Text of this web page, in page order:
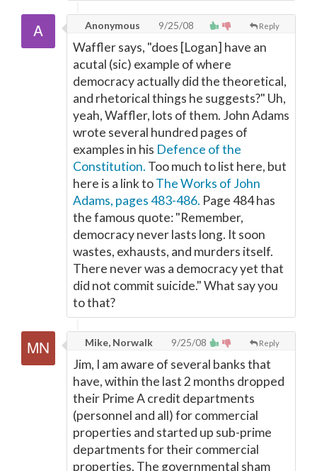
Reply
Anonymous 9/25/08
Waffler says, "does [Logan] have an
acutal (sic) example of where
democracy actually did the theoretical,
and rhetorical things he suggests?" Uh,
yeah, Waffler, lots of them. John Adams
wrote several hundred pages of
examples in his Defence of the
Constitution. Too much to list here, but
here is a link toThe Works of John
Adams, pages 483-486. Page 484 has
the famous quote: "Remember,
democracy never lasts long. It soon
wastes, exhausts, and murders itself.
There never was a democracy yet that
did not commit suicide." What say you
to that?
Reply
Mike, Norwalk 9/25/08
Jim, I am aware of several banks that
have, within the last 2 months dropped
their Prime A credit departments
(personnel and all) for commercial
properties and started up sub-prime
departments for their commercial
properties. The governmental sham